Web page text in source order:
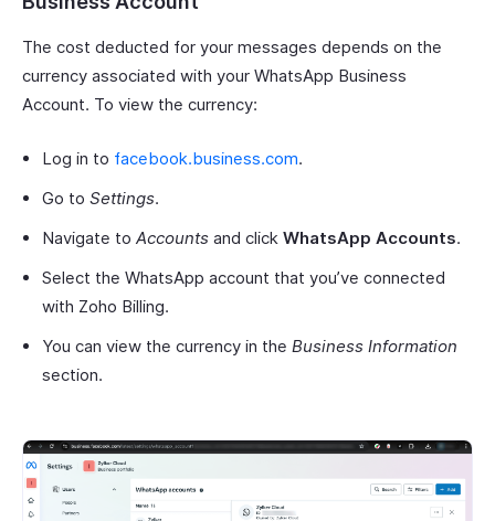
The cost deducted for your messages depends on the
currency associated with your WhatsApp Business
Account. To view the currency:
Log in to facebook.business.com.
Go to Settings.
Navigate to Accounts and click WhatsApp Accounts.
Select the WhatsApp account that you’ve connected
with Zoho Billing.
You can view the currency in the Business Information
section.